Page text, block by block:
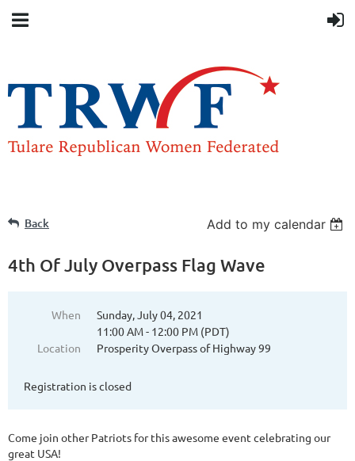
Back Add to my calendar
4th Of July Overpass Flag Wave
When
Sunday, July 04, 2021
11:00 AM - 12:00 PM (PDT)
Location
Prosperity Overpass of Highway 99
Registration is closed
Come join other Patriots for this awesome event celebrating our
great USA!